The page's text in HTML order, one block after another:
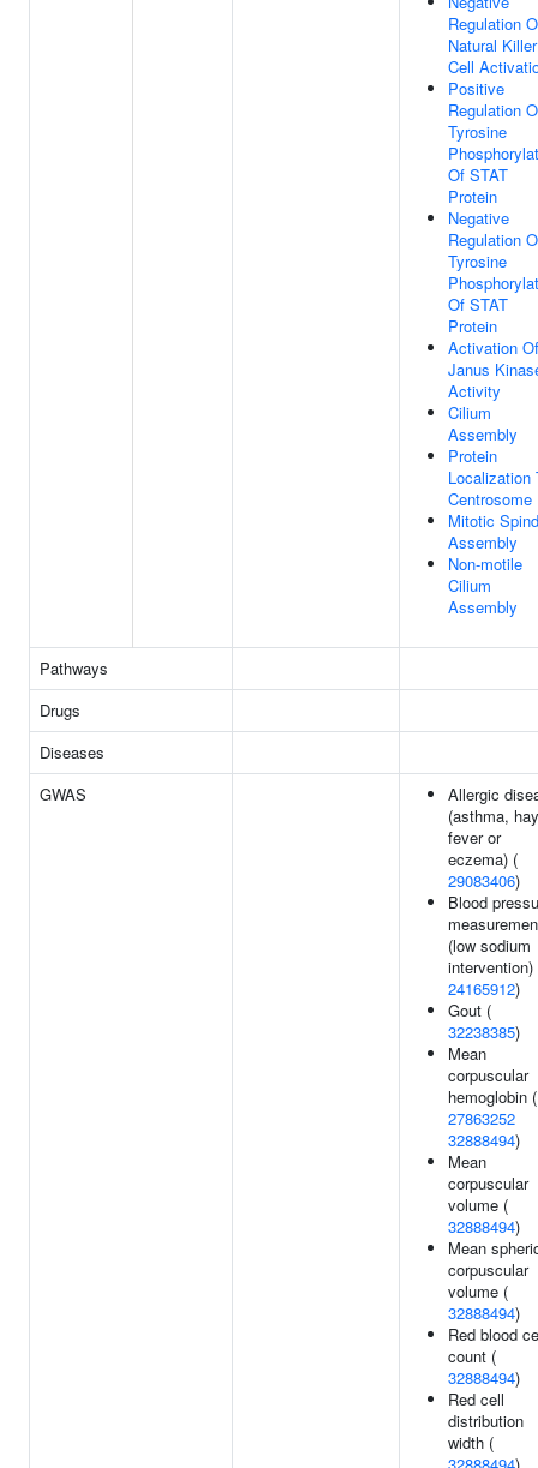
Regulation
Natural Killer
Cell
Positive
Regulation
Tyrosine
Of STAT
Protein
Negative
Regulation
Tyrosine
Of STAT
Protein
Activation Of
Janus
Activity
Cilium
Assembly
Protein
Localization
Centrosome
Mitotic
Assembly
Non-motile
Cilium
Assembly
Pathways
Drugs
Diseases
GWAS
Allergic
(asthma, hay
fever or
eczema) (
29083406)
Blood
(low sodium
intervention)
24165912)
Gout (
32238385)
Mean
corpuscular
hemoglobin (
27863252
32888494)
Mean
corpuscular
volume (
32888494)
Mean
corpuscular
volume (
32888494)
Red blood
count (
32888494)
Red cell
distribution
width (